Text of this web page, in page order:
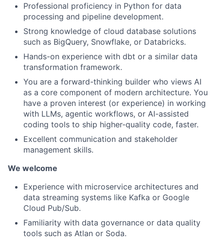
Professional proficiency in Python for data
processing and pipeline development.
Strong knowledge of cloud database solutions
such as BigQuery, Snowflake, or Databricks.
Hands-on experience with dbt or a similar data
transformation framework.
You are a forward-thinking builder who views AI
as a core component of modern architecture. You
have a proven interest (or experience) in working
with LLMs, agentic workflows, or AI-assisted
coding tools to ship higher-quality code, faster.
Excellent communication and stakeholder
management skills.
We welcome
Experience with microservice architectures and
data streaming systems like Kafka or Google
Cloud Pub/Sub.
Familiarity with data governance or data quality
tools such as Atlan or Soda.